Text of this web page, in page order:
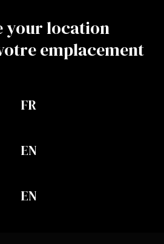
your location
emplacement
FR
EN
EN
colemani